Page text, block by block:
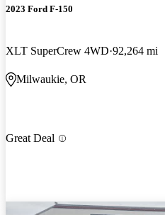
2023 Ford F-150
XLT SuperCrew 4WD 92,264 mi
Milwaukie, OR
Great Deal